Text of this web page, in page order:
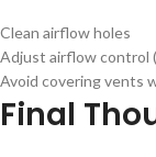
Clean airflow holes
Adjust airflow control
Avoid covering vents
Final